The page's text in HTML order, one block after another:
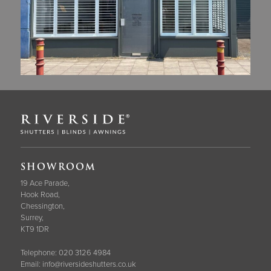
SHOWROOM
19 Ace Parade,
Hook Road,
Chessington,
Surrey,
KT9 1DR
Telephone: 020 3126 4984
Email: info@riversideshutters.co.uk